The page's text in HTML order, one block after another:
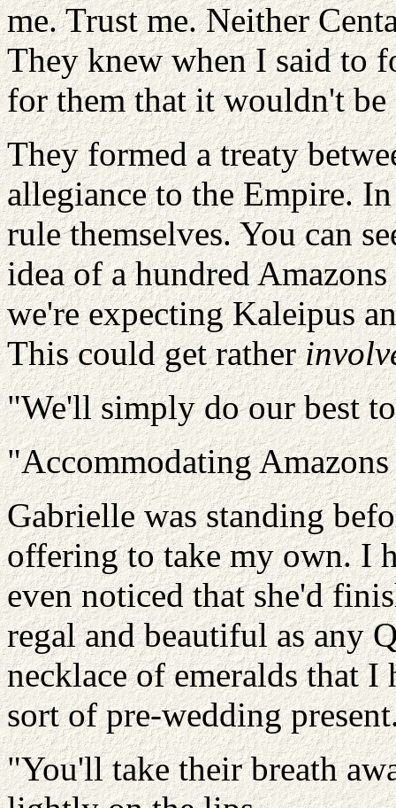
me. Trust me. Neither
They knew when I said to
for them that it wouldn't
They formed a treaty
allegiance to the Empire.
rule themselves. You can
idea of a hundred
we're expecting Kaleipus
This could get rather
"We'll simply do our best
"Accommodating
Gabrielle was standing
offering to take my own. I
even noticed that she'd
regal and beautiful as any
necklace of emeralds that
sort of pre-wedding
"You'll take their breath